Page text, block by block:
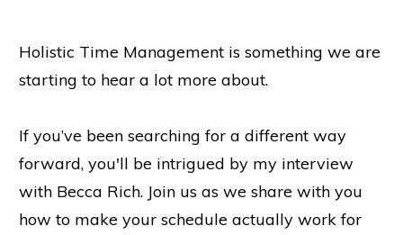
Holistic Time Management is something we are
starting to hear a lot more about.
If you’ve been searching for a different way
forward, you'll be intrigued by my interview
with Becca Rich. Join us as we share with you
how to make your schedule actually work for